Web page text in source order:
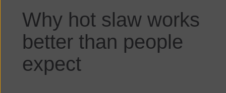
Why hot slaw works
better than people
expect